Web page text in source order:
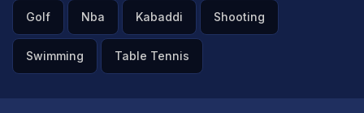
Golf Nba Kabaddi Shooting
Swimming Table Tennis